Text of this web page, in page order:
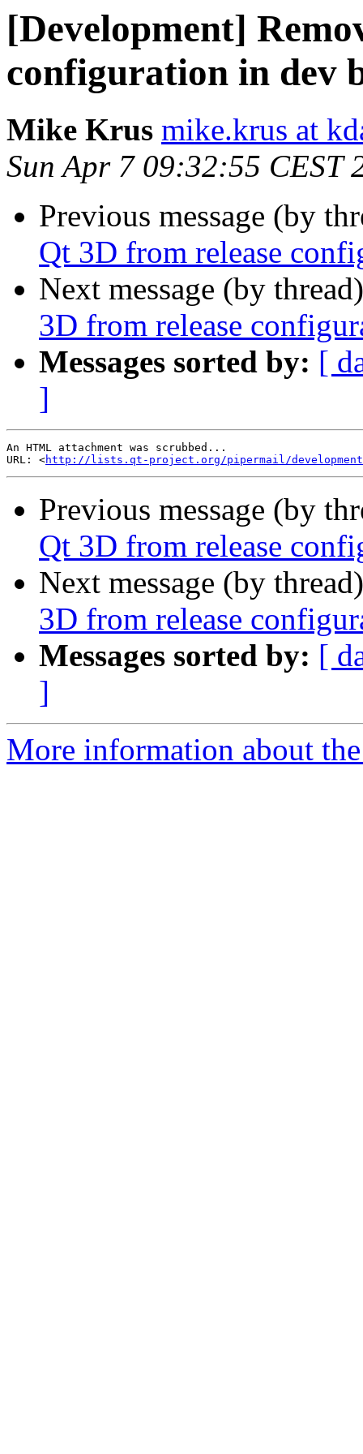
[Development]
configuration in dev
Mike Krus mike.krus at
Sun Apr 7 09:32:55 CEST
Previous message (by
Qt 3D from release
Next message (by
3D from release
Messages sorted by: [
]
An HTML attachment was scrubbed...
URL: <http://lists.qt-project.org/pipermail/development/
Previous message (by
Qt 3D from release
Next message (by
3D from release
Messages sorted by: [
]
More information about